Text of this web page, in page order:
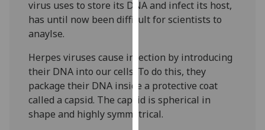
personalised
ads
I do not
want
personalised
virus uses to store its DNA and infect its host,
has until now been difficult for scientists to
anaylse.
Herpes viruses cause infection by introducing
their DNA into our cells. To do this, they
package their DNA inside a protective coat
called a capsid. The capsid is spherical in
shape and highly symmetrical.